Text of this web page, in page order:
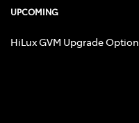
UPCOMING
HiLux GVM Upgrade Option